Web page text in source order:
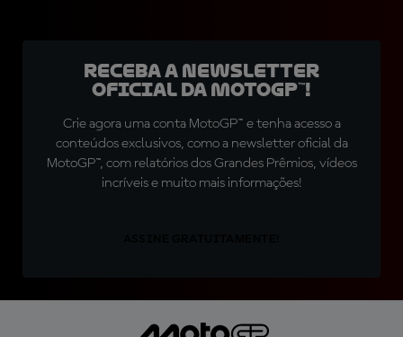
Receba a newsletter
oficial da MotoGP™!
Crie agora uma conta MotoGP™ e tenha acesso a
conteúdos exclusivos, como a newsletter oficial da
MotoGP™, com relatórios dos Grandes Prêmios, vídeos
incríveis e muito mais informações!